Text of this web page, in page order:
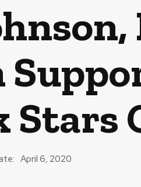
Stars
April 6, 2020